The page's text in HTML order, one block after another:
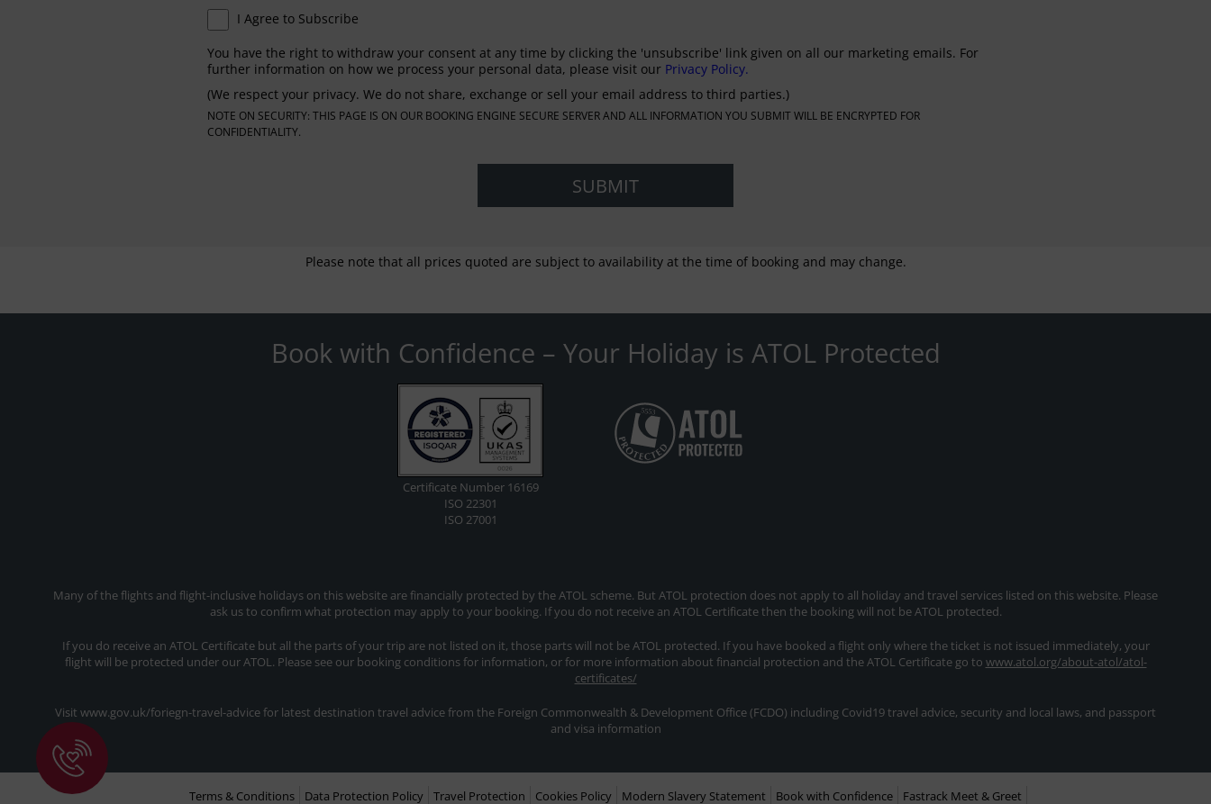
I Agree to Subscribe
You have the right to withdraw your consent at any time by clicking the 'unsubscribe' link given on all our marketing emails. For
further information on how we process your personal data, please visit our Privacy Policy.
(We respect your privacy. We do not share, exchange or sell your email address to third parties.)
NOTE ON SECURITY: THIS PAGE IS ON OUR BOOKING ENGINE SECURE SERVER AND ALL INFORMATION YOU SUBMIT WILL BE ENCRYPTED FOR
CONFIDENTIALITY.
Please note that all prices quoted are subject to availability at the time of booking and may change.
Book with Confidence – Your Holiday is ATOL Protected
Certificate Number 16169
ISO 22301
ISO 27001
Many of the flights and flight-inclusive holidays on this website are financially protected by the ATOL scheme. But ATOL protection does not apply to all holiday and travel services listed on this website. Please
ask us to confirm what protection may apply to your booking. If you do not receive an ATOL Certificate then the booking will not be ATOL protected.
If you do receive an ATOL Certificate but all the parts of your trip are not listed on it, those parts will not be ATOL protected. If you have booked a flight only where the ticket is not issued immediately, your
flight will be protected under our ATOL. Please see our booking conditions for information, or for more information about financial protection and the ATOL Certificate go to www.atol.org/about-atol/atol-
certificates/
Visit www.gov.uk/foriegn-travel-advice for latest destination travel advice from the Foreign Commonwealth & Development Office (FCDO) including Covid19 travel advice, security and local laws, and passport
and visa information
Terms & Conditions Data Protection Policy Travel Protection Cookies Policy Modern Slavery Statement Book with Confidence Fastrack Meet & Greet